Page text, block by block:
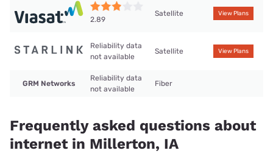
2.89
Satellite View Plans
Reliability data
not available
Satellite View Plans
GRM Networks
Reliability data
not available
Fiber
Frequently asked questions about
internet in Millerton, IA